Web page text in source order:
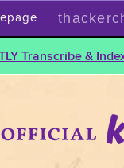
Transcribe &